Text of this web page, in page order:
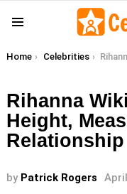
You are here:
Home Celebrities Rihanna Wiki,
Rihanna
Height,
by Patrick Rogers